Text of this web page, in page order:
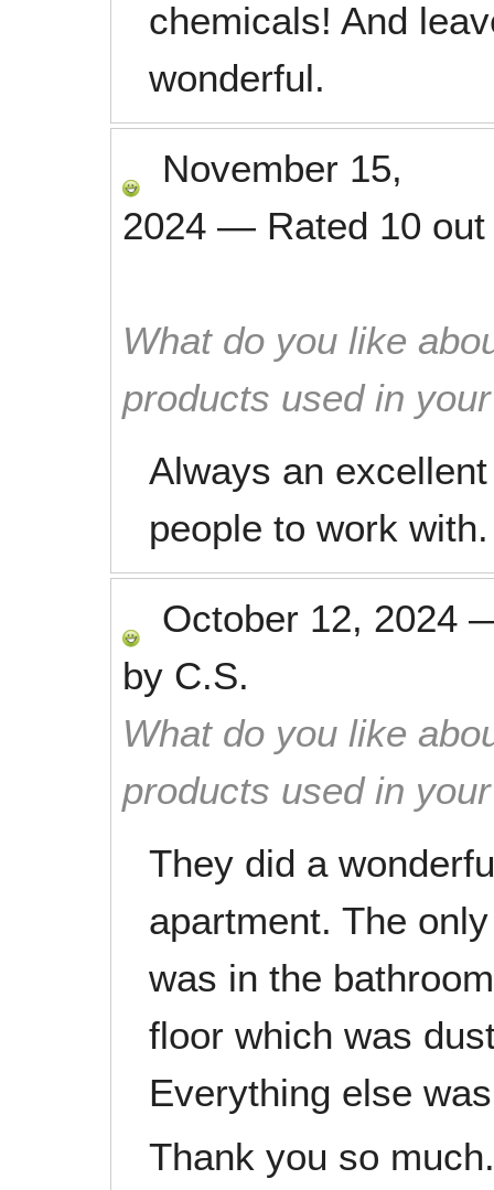
chemicals! And
wonderful.
November 15,
2024 — Rated 10
What do you like
products used in
Always an
people to work with.
October 12, 2024
by C.S.
What do you like
products used in
They did a
apartment. The
was in the
floor which was
Everything else
Thank you so much.